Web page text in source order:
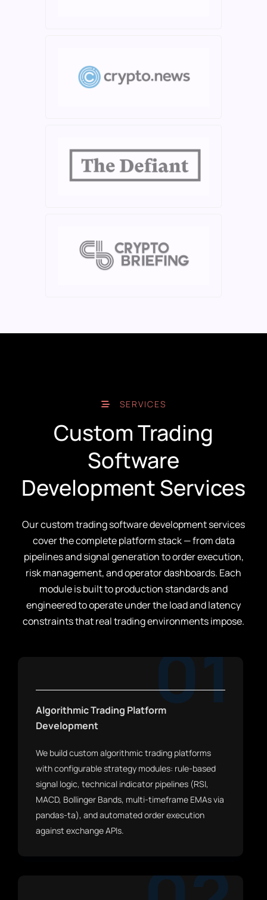
SERVICES
Custom Trading
Software
Development Services
Our custom trading software development services
cover the complete platform stack — from data
pipelines and signal generation to order execution,
risk management, and operator dashboards. Each
module is built to production standards and
engineered to operate under the load and latency
constraints that real trading environments impose.
01
Algorithmic Trading Platform
Development
We build custom algorithmic trading platforms
with configurable strategy modules: rule-based
signal logic, technical indicator pipelines (RSI,
MACD, Bollinger Bands, multi-timeframe EMAs via
pandas-ta), and automated order execution
against exchange APIs.